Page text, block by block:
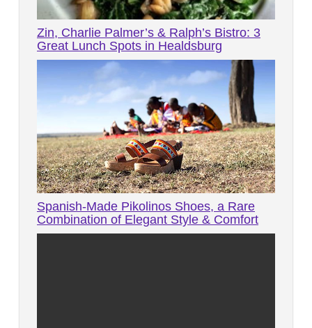
Zin, Charlie Palmer’s & Ralph’s Bistro: 3
Great Lunch Spots in Healdsburg
Spanish-Made Pikolinos Shoes, a Rare
Combination of Elegant Style & Comfort